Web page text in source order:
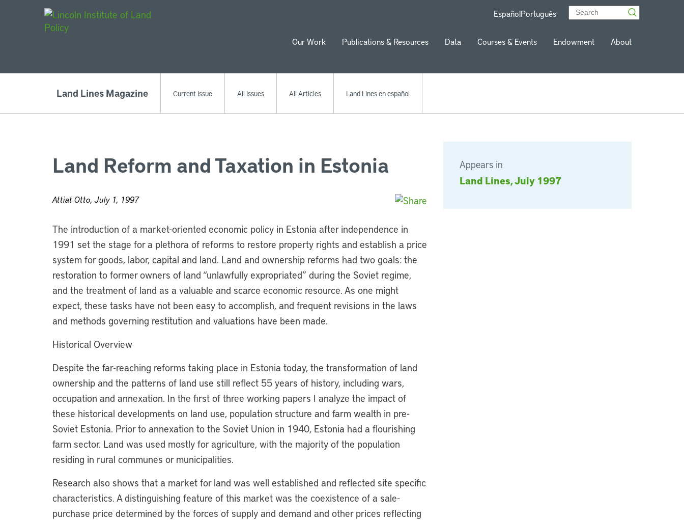
EspañolPortuguês
Our Work Publications & Resources Data Courses & Events Endowment About
Land Lines Magazine Current Issue All Issues All Articles Land Lines en español
Appears in
Land Lines, July 1997
Land Reform and Taxation in Estonia
Attiat Otto, July 1, 1997
The introduction of a market-oriented economic policy in Estonia after independence in
1991 set the stage for a plethora of reforms to restore property rights and establish a price
system for goods, labor, capital and land. Land and ownership reforms had two goals: the
restoration to former owners of land “unlawfully expropriated” during the Soviet regime,
and the treatment of land as a valuable and scarce economic resource. As one might
expect, these tasks have not been easy to accomplish, and frequent revisions in the laws
and methods governing restitution and valuations have been made.
Historical Overview
Despite the far-reaching reforms taking place in Estonia today, the transformation of land
ownership and the patterns of land use still reflect 55 years of history, including wars,
occupation and annexation. In the first of three working papers I analyze the impact of
these historical developments on land use, population structure and farm wealth in pre-
Soviet Estonia. Prior to annexation to the Soviet Union in 1940, Estonia had a flourishing
farm sector. Land was used mostly for agriculture, with the majority of the population
residing in rural communes or municipalities.
Research also shows that a market for land was well established and reflected site specific
characteristics. A distinguishing feature of this market was the coexistence of a sale-
purchase price determined by the forces of supply and demand and other prices reflecting